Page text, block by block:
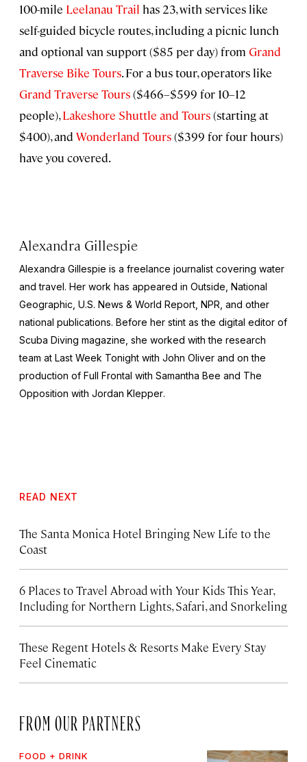
100-mile Leelanau Trail has 23, with services like
self-guided bicycle routes, including a picnic lunch
and optional van support ($85 per day) from Grand
Traverse Bike Tours. For a bus tour, operators like
Grand Traverse Tours($466–$599 for 10–12
people),Lakeshore Shuttle and Tours(starting at
$400), and Wonderland Tours($399 for four hours)
have you covered.
Alexandra Gillespie
Alexandra Gillespie is a freelance journalist covering water
and travel. Her work has appeared in Outside, National
Geographic, U.S. News & World Report, NPR, and other
national publications. Before her stint as the digital editor of
Scuba Diving magazine, she worked with the research
team at Last Week Tonight with John Oliver and on the
production of Full Frontal with Samantha Bee and The
Opposition with Jordan Klepper.
READ NEXT
The Santa Monica Hotel Bringing New Life to the
Coast
6 Places to Travel Abroad with Your Kids This Year,
Including for Northern Lights, Safari, and Snorkeling
These Regent Hotels & Resorts Make Every Stay
Feel Cinematic
FROM OUR PARTNERS
FOOD + DRINK